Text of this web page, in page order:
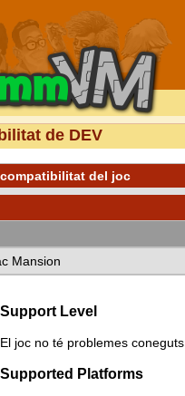
de DEV
del joc
Mansion
Support Level
El joc no té problemes coneguts.
Supported Platforms